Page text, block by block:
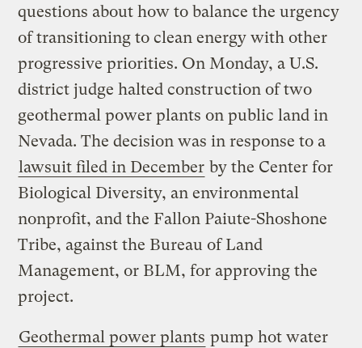
questions about how to balance the urgency
of transitioning to clean energy with other
progressive priorities. On Monday, a U.S.
district judge halted construction of two
geothermal power plants on public land in
Nevada. The decision was in response to a
lawsuit filed in December by the Center for
Biological Diversity, an environmental
nonprofit, and the Fallon Paiute-Shoshone
Tribe, against the Bureau of Land
Management, or BLM, for approving the
project.
Geothermal power plants pump hot water